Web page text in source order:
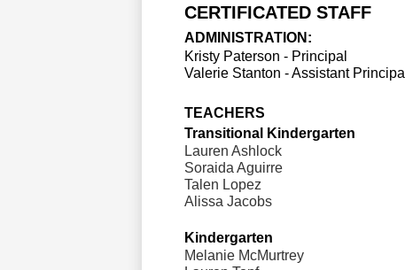
CERTIFICATED STAFF
ADMINISTRATION:
Kristy Paterson - Principal
Valerie Stanton - Assistant Principal
TEACHERS
Transitional Kindergarten
Lauren Ashlock
Soraida Aguirre
Talen Lopez
Alissa Jacobs
Kindergarten
Melanie McMurtrey